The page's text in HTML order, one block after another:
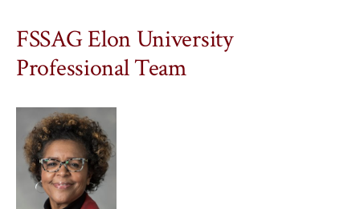
FSSAG Elon University
Professional Team